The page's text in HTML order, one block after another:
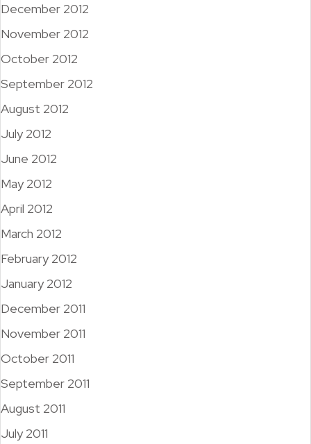
December 2012
November 2012
October 2012
September 2012
August 2012
July 2012
June 2012
May 2012
April 2012
March 2012
February 2012
January 2012
December 2011
November 2011
October 2011
September 2011
August 2011
July 2011